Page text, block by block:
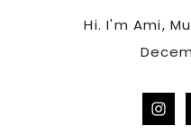
Hi. I'm Ami,